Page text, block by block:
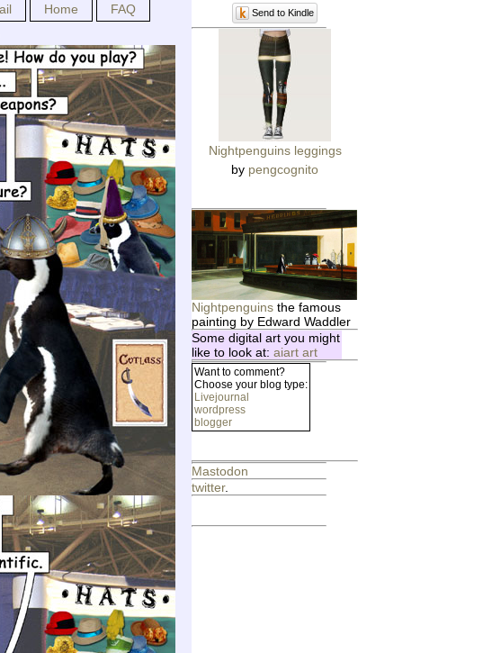
Home
FAQ
Send to Kindle
Nightpenguins leggings
by pengcognito
Nightpenguins the famous
painting by Edward Waddler
Some digital art you might
like to look at: aiart art
Want to comment?
Choose your blog type:
Livejournal
wordpress
blogger
Mastodon
twitter.